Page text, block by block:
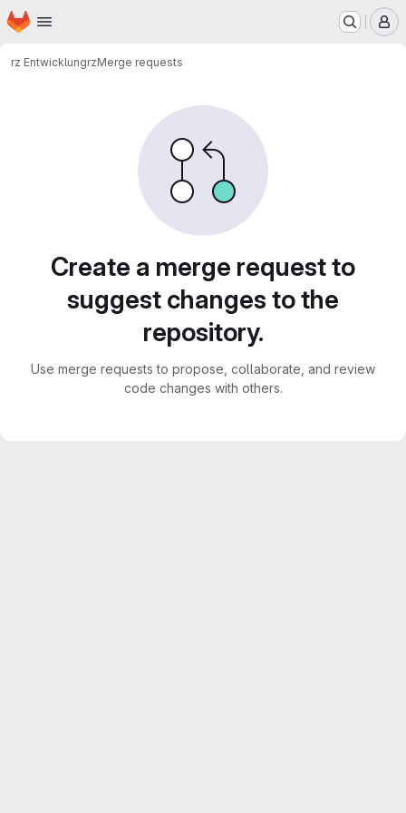
Skip to main content
Homepage
rz EntwicklungrzMerge requests
Create a merge request to
suggest changes to the
repository.
Use merge requests to propose, collaborate, and review
code changes with others.